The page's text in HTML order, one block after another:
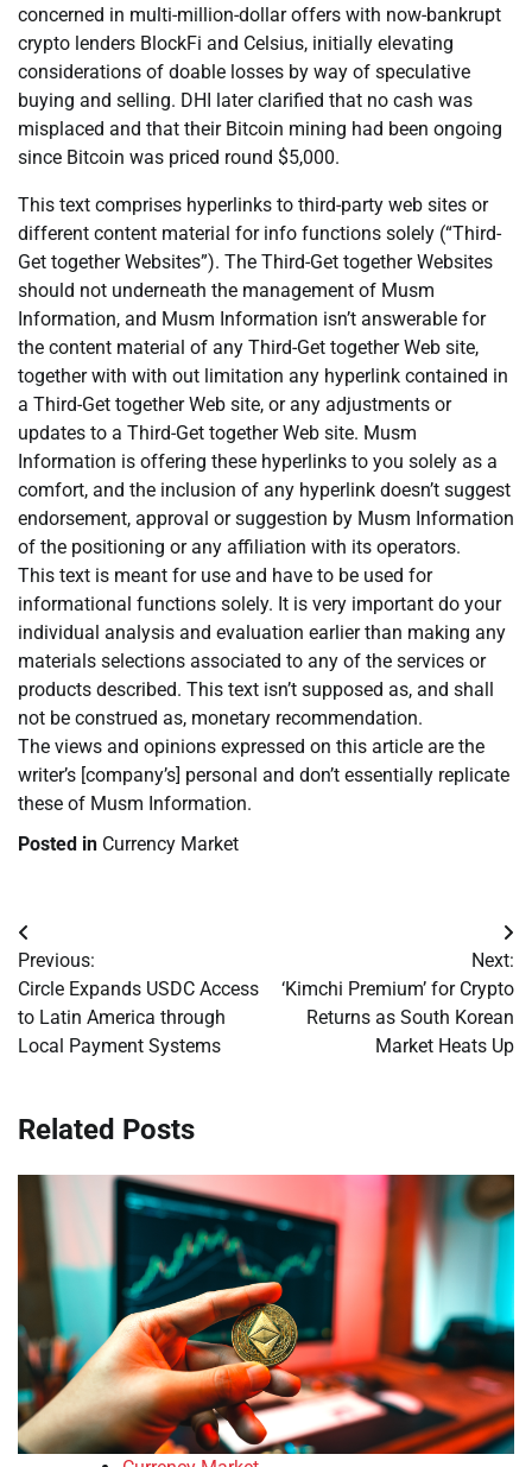
concerned in multi-million-dollar offers with now-bankrupt
crypto lenders BlockFi and Celsius, initially elevating
considerations of doable losses by way of speculative
buying and selling. DHI later clarified that no cash was
misplaced and that their Bitcoin mining had been ongoing
since Bitcoin was priced round $5,000.
This text comprises hyperlinks to third-party web sites or
different content material for info functions solely (“Third-
Get together Websites”). The Third-Get together Websites
should not underneath the management of Musm
Information, and Musm Information isn’t answerable for
the content material of any Third-Get together Web site,
together with with out limitation any hyperlink contained in
a Third-Get together Web site, or any adjustments or
updates to a Third-Get together Web site. Musm
Information is offering these hyperlinks to you solely as a
comfort, and the inclusion of any hyperlink doesn’t suggest
endorsement, approval or suggestion by Musm Information
of the positioning or any affiliation with its operators.
This text is meant for use and have to be used for
informational functions solely. It is very important do your
individual analysis and evaluation earlier than making any
materials selections associated to any of the services or
products described. This text isn’t supposed as, and shall
not be construed as, monetary recommendation.
The views and opinions expressed on this article are the
writer’s [company’s] personal and don’t essentially replicate
these of Musm Information.
Posted in Currency Market
Post
navigation
Previous:
Circle Expands USDC Access
to Latin America through
Local Payment Systems
Next:
‘Kimchi Premium’ for Crypto
Returns as South Korean
Market Heats Up
Related Posts